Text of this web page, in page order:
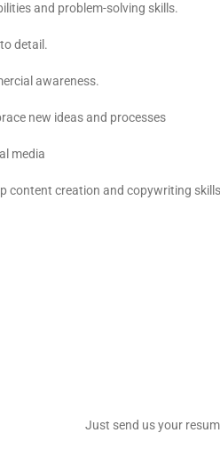
and problem-solving skills.
detail.
awareness.
new ideas and processes
media
content creation and copywriting
Just send us your